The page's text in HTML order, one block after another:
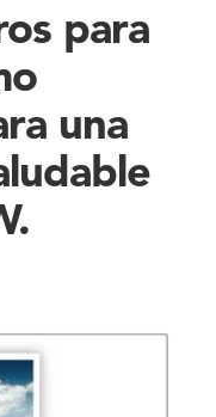
para
una